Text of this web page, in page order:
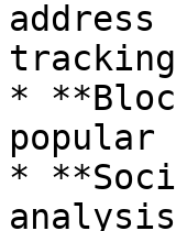
*
popular
*